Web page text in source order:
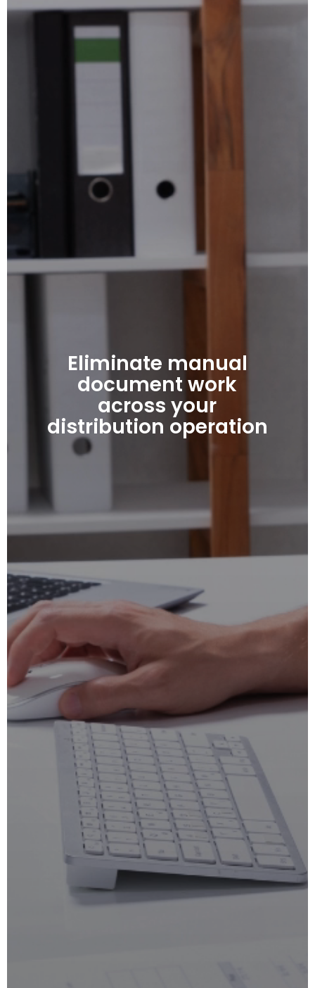
Eliminate manual
document work
across your
distribution operation